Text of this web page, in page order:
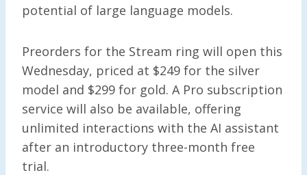
potential of large language models.
Preorders for the Stream ring will open this
Wednesday, priced at $249 for the silver
model and $299 for gold. A Pro subscription
service will also be available, offering
unlimited interactions with the AI assistant
after an introductory three-month free
trial.